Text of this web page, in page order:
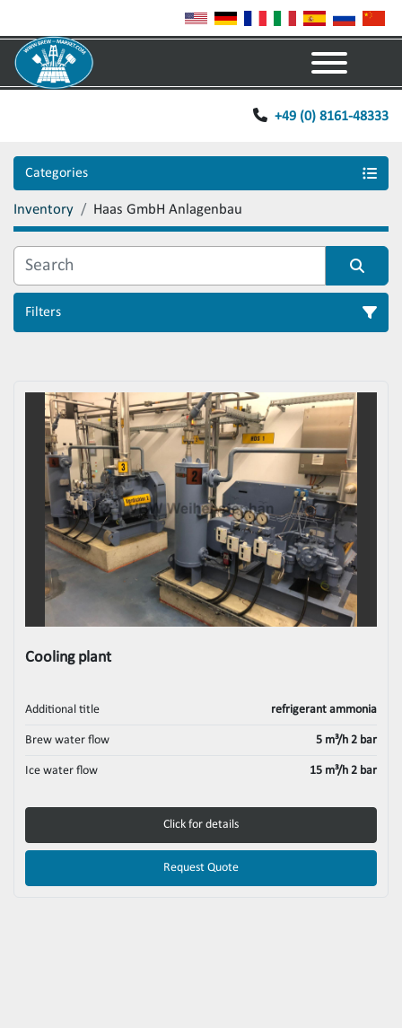
+49 (0) 8161-48333
Categories
Inventory Haas GmbH Anlagenbau
Filters
Cooling plant
Additional title refrigerant ammonia
Brew water flow 5 m³/h 2 bar
Ice water flow 15 m³/h 2 bar
Click for details
Request Quote